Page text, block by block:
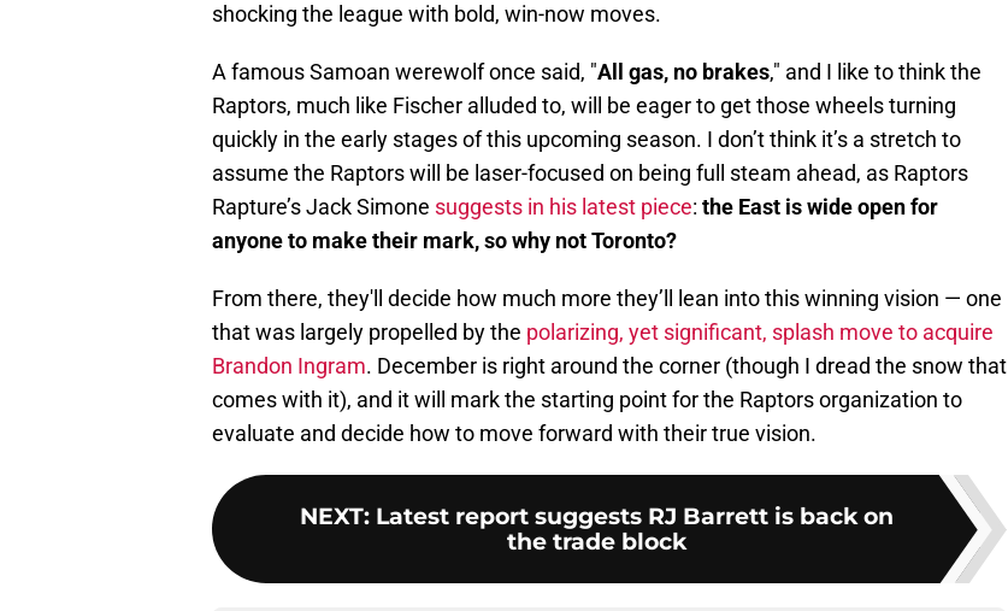
shocking the league with bold, win-now moves.
A famous Samoan werewolf once said, "All gas, no brakes," and I like to think the
Raptors, much like Fischer alluded to, will be eager to get those wheels turning
quickly in the early stages of this upcoming season. I don’t think it’s a stretch to
assume the Raptors will be laser-focused on being full steam ahead, as Raptors
Rapture’s Jack Simone suggests in his latest piece: the East is wide open for
anyone to make their mark, so why not Toronto?
From there, they'll decide how much more they’ll lean into this winning vision — one
that was largely propelled by the polarizing, yet significant, splash move to acquire
Brandon Ingram. December is right around the corner (though I dread the snow that
comes with it), and it will mark the starting point for the Raptors organization to
evaluate and decide how to move forward with their true vision.
NEXT: Latest report suggests RJ Barrett is back on
the trade block